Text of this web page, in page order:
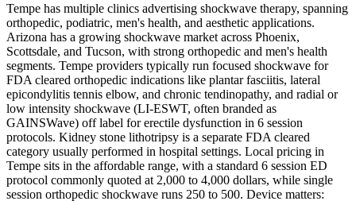
Tempe has multiple clinics advertising shockwave therapy, spanning
orthopedic, podiatric, men's health, and aesthetic applications.
Arizona has a growing shockwave market across Phoenix,
Scottsdale, and Tucson, with strong orthopedic and men's health
segments. Tempe providers typically run focused shockwave for
FDA cleared orthopedic indications like plantar fasciitis, lateral
epicondylitis tennis elbow, and chronic tendinopathy, and radial or
low intensity shockwave (LI-ESWT, often branded as
GAINSWave) off label for erectile dysfunction in 6 session
protocols. Kidney stone lithotripsy is a separate FDA cleared
category usually performed in hospital settings. Local pricing in
Tempe sits in the affordable range, with a standard 6 session ED
protocol commonly quoted at 2,000 to 4,000 dollars, while single
session orthopedic shockwave runs 250 to 500. Device matters: